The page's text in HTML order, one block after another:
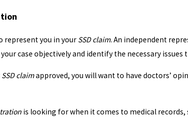
represent you in your SSD claim. An independent
case objectively and identify the necessary issues
SSD claimapproved, you will want to have doctors’
is looking for when it comes to medical